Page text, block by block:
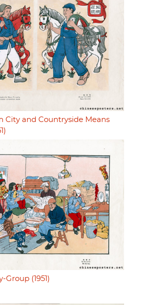
City and Countryside Means
Group (1951)